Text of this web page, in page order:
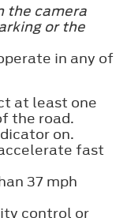
the camera
or the
in any of
at least one
the road.
on.
fast
37 mph
control or